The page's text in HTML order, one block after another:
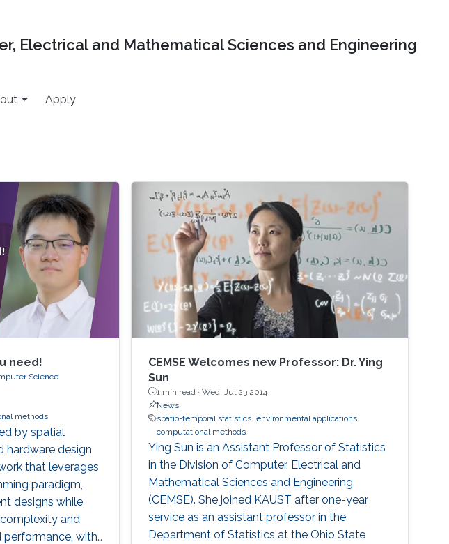
Electrical and Mathematical Sciences and Engineering
Apply
need!
Science
methods
by spatial
hardware design
that leverages
paradigm,
designs while
and
performance, with
CEMSE Welcomes new Professor: Dr. Ying
Sun
1 min read ·Wed, Jul 23 2014
News
spatio-temporal statistics environmental applications
computational methods
Ying Sun is an Assistant Professor of Statistics
in the Division of Computer, Electrical and
Mathematical Sciences and Engineering
(CEMSE). She joined KAUST after one-year
service as an assistant professor in the
Department of Statistics at the Ohio State